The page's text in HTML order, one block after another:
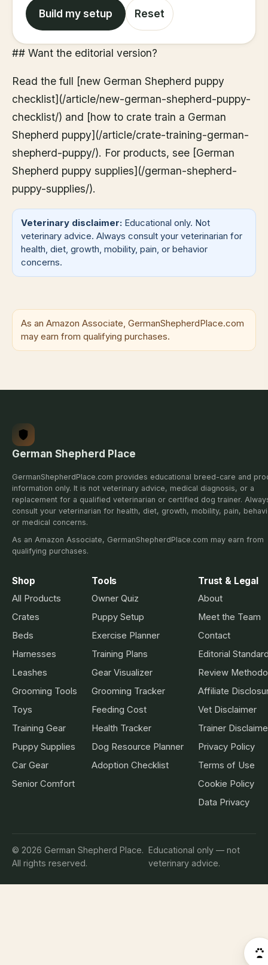
Build my setup Reset
## Want the editorial version?
Read the full [new German Shepherd puppy
checklist](/article/new-german-shepherd-puppy-
checklist/) and [how to crate train a German
Shepherd puppy](/article/crate-training-german-
shepherd-puppy/). For products, see [German
Shepherd puppy supplies](/german-shepherd-
puppy-supplies/).
Veterinary disclaimer: Educational only. Not
veterinary advice. Always consult your veterinarian for
health, diet, growth, mobility, pain, or behavior
concerns.
As an Amazon Associate, GermanShepherdPlace.com
may earn from qualifying purchases.
German Shepherd Place
GermanShepherdPlace.com provides educational breed-care and
information only. It is not veterinary advice, medical diagnosis, or a
replacement for a qualified veterinarian or certified dog trainer.
consult your veterinarian for health, diet, growth, mobility, pain,
or medical concerns.
As an Amazon Associate, GermanShepherdPlace.com may earn from
qualifying purchases.
Shop
All Products
Crates
Beds
Harnesses
Leashes
Grooming Tools
Toys
Training Gear
Puppy Supplies
Car Gear
Senior Comfort
Tools
Owner Quiz
Puppy Setup
Exercise Planner
Training Plans
Gear Visualizer
Grooming Tracker
Feeding Cost
Health Tracker
Dog Resource Planner
Adoption Checklist
Trust & Legal
About
Meet the Team
Contact
Editorial
Review
Affiliate
Vet Disclaimer
Trainer
Privacy Policy
Terms of Use
Cookie Policy
Data Privacy
© 2026 German Shepherd Place.
All rights reserved.
Educational only — not
veterinary advice.